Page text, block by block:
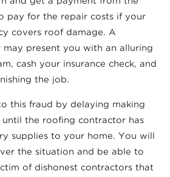
pay for the repair costs if your
covers roof damage. A
may present you with an alluring
cash your insurance check, and
the job.
this fraud by delaying making
the roofing contractor has
supplies to your home. You will
the situation and be able to
of dishonest contractors that